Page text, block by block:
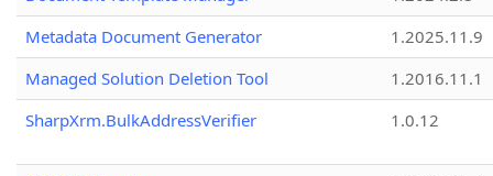
Metadata Document Generator
1.2025.11.9
Managed Solution Deletion Tool
1.2016.11.1
SharpXrm.BulkAddressVerifier
1.0.12